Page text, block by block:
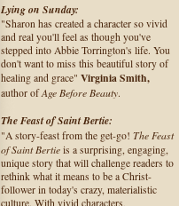
Lying on Sunday:
"Sharon has created a character so vivid
and real you'll feel as though you've
stepped into Abbie Torrington's life. You
don't want to miss this beautiful story of
healing and grace" Virginia Smith,
author ofAge Before Beauty.
The Feast of Saint Bertie:
"A story-feast from the get-go! The Feast
of Saint Bertie is a surprising, engaging,
unique story that will challenge readers to
rethink what it means to be a Christ-
follower in today's crazy, materialistic
culture. With vivid characters,